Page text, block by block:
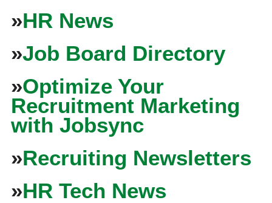
»HR News
»Job Board Directory
»Optimize Your
Recruitment Marketing
with Jobsync
»Recruiting Newsletters
»HR Tech News